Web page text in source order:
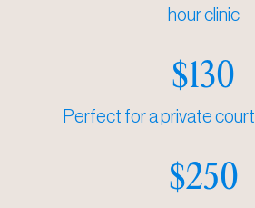
hour clinic
$130
Perfect for a private
$250